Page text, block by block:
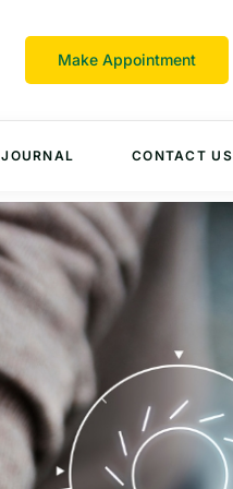
Make Appointment
JOURNAL CONTACT US